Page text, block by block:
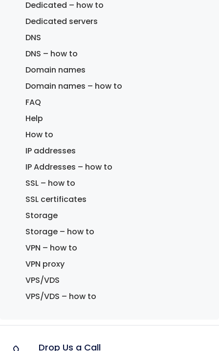
Dedicated – how to
Dedicated servers
DNS
DNS – how to
Domain names
Domain names – how to
FAQ
Help
How to
IP addresses
IP Addresses – how to
SSL – how to
SSL certificates
Storage
Storage – how to
VPN – how to
VPN proxy
VPS/VDS
VPS/VDS – how to
Drop Us a Call